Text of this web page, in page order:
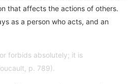
that affects the actions of others.
as a person who acts, and an
forbids absolutely; it is
p. 789).